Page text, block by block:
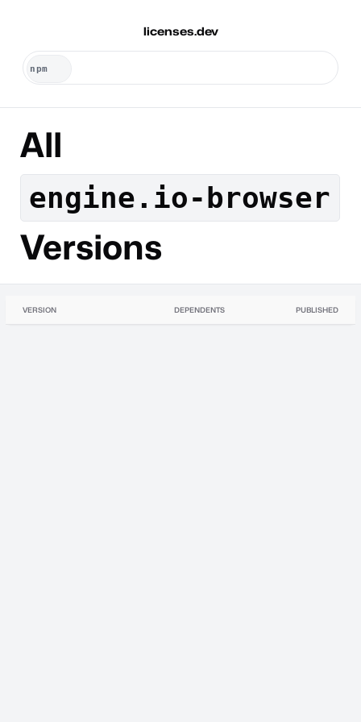
licenses.dev
All
engine.io-browser
Versions
VERSION DEPENDENTS PUBLISHED